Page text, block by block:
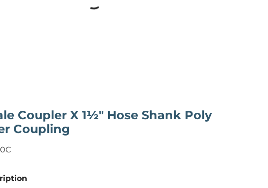
Coupler X 1½" Hose Shank Poly
Coupling